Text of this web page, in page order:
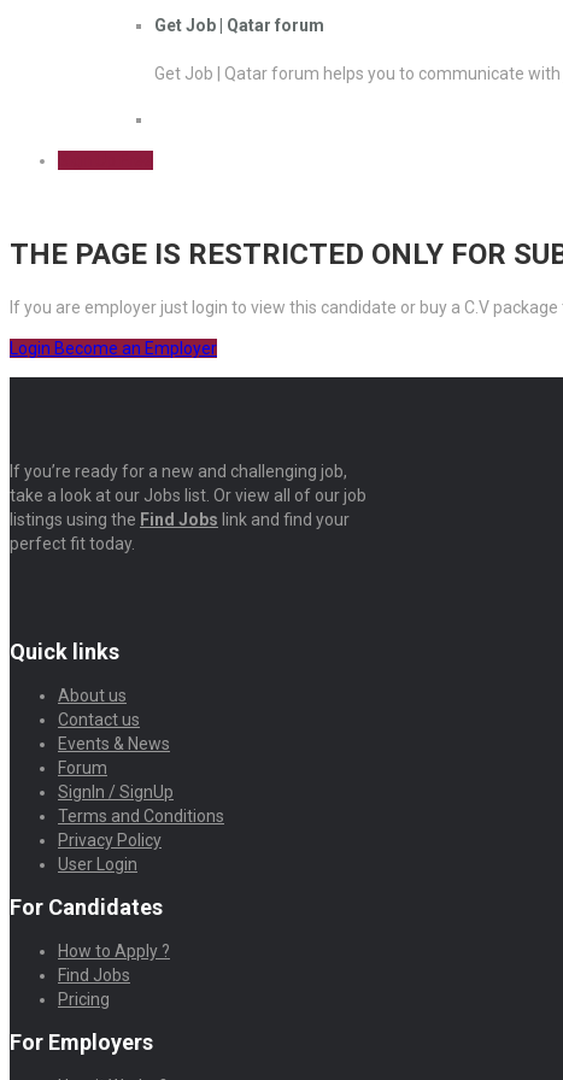
Get Job | Qatar forum
Get Job | Qatar forum helps you to communicate
THE PAGE IS RESTRICTED ONLY FOR
If you are employer just login to view this candidate or buy a C.V
Login Become an Employer
If you’re ready for a new and challenging job,
take a look at our Jobs list. Or view all of our job
listings using the Find Jobs link and find your
perfect fit today.
Quick links
About us
Contact us
Events & News
Forum
SignIn / SignUp
Terms and Conditions
Privacy Policy
User Login
For Candidates
How to Apply ?
Find Jobs
Pricing
For Employers